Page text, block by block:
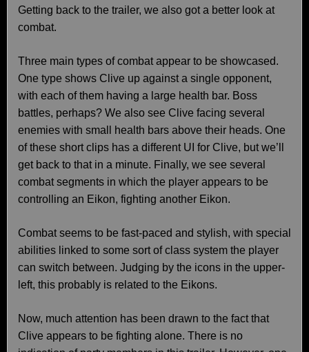
Getting back to the trailer, we also got a better look at
combat.
Three main types of combat appear to be showcased.
One type shows Clive up against a single opponent,
with each of them having a large health bar. Boss
battles, perhaps? We also see Clive facing several
enemies with small health bars above their heads. One
of these short clips has a different UI for Clive, but we’ll
get back to that in a minute. Finally, we see several
combat segments in which the player appears to be
controlling an Eikon, fighting another Eikon.
Combat seems to be fast-paced and stylish, with special
abilities linked to some sort of class system the player
can switch between. Judging by the icons in the upper-
left, this probably is related to the Eikons.
Now, much attention has been drawn to the fact that
Clive appears to be fighting alone. There is no